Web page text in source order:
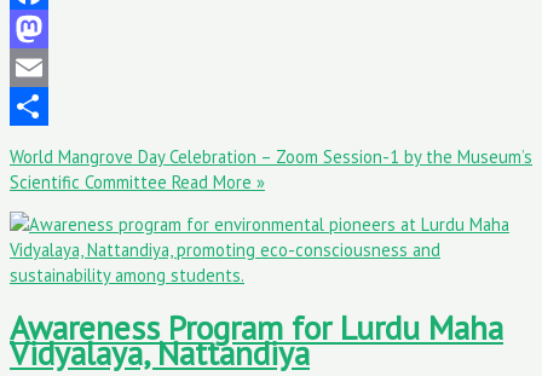
Facebook
Mastodon
Email
Share
World Mangrove Day Celebration – Zoom Session-1 by the Museum’s
Scientific Committee Read More »
Awareness Program for Lurdu Maha
Vidyalaya, Nattandiya